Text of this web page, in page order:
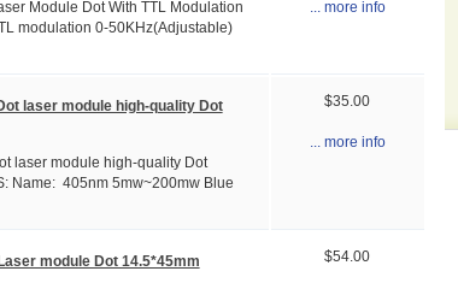
Module Dot With TTL Modulation
modulation 0-50KHz(Adjustable)
... more info
laser module high-quality Dot
laser module high-quality Dot
Name: 405nm 5mw~200mw Blue
$35.00
... more info
module Dot 14.5*45mm $54.00